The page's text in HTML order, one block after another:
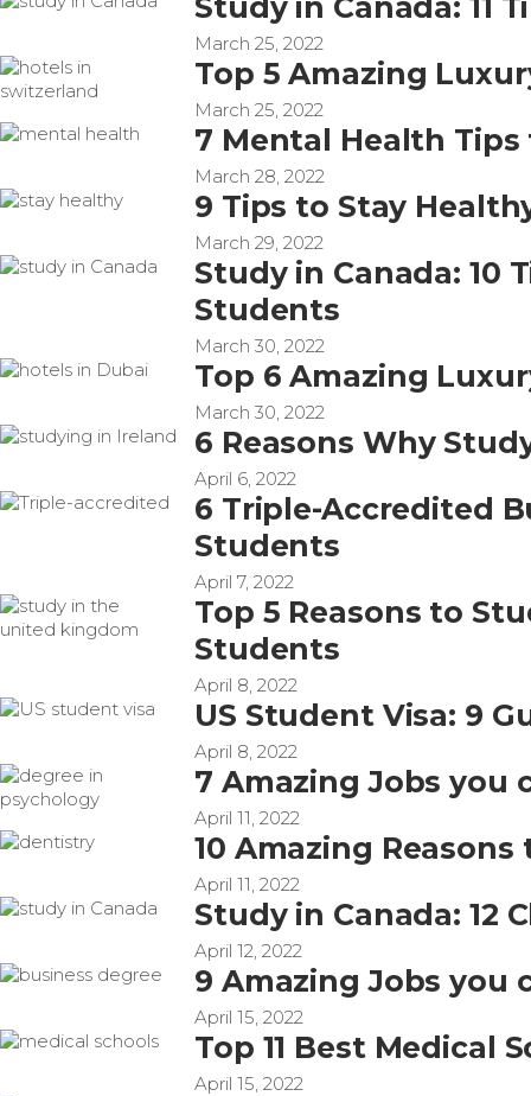
March 25, 2022
Top 5 Amazing
March 25, 2022
7 Mental Health
March 28, 2022
9 Tips to Stay
March 29, 2022
Study in Canada: 10
Students
March 30, 2022
Top 6 Amazing
March 30, 2022
6 Reasons Why
April 6, 2022
6 Triple-Accredited
Students
April 7, 2022
Top 5 Reasons to
Students
April 8, 2022
US Student Visa: 9
April 8, 2022
7 Amazing Jobs you
April 11, 2022
10 Amazing
April 11, 2022
Study in Canada: 12
April 12, 2022
9 Amazing Jobs you
April 15, 2022
Top 11 Best Medical
April 15, 2022